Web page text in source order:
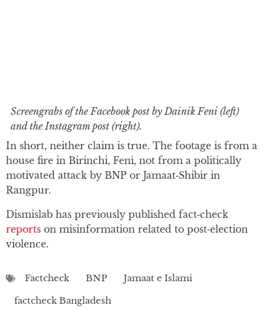
Screengrabs of the Facebook post by Dainik Feni (left)
and the Instagram post (right).
In short, neither claim is true. The footage is from a
house fire in Birinchi, Feni, not from a politically
motivated attack by BNP or Jamaat‑Shibir in
Rangpur.
Dismislab has previously published fact‑check
reports on misinformation related to post‑election
violence.
Factcheck BNP
Jamaat e Islami
factcheck Bangladesh